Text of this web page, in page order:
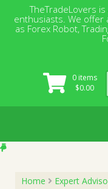
TheTradeLovers
enthusiasts. We offer
as Forex Robot,
0 items
$0.00
Home Expert